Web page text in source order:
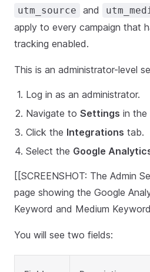
utm_source and
apply to every campaign that
tracking enabled.
This is an administrator-level
Log in as an administrator.
Navigate to Settings in the
Click the Integrations tab.
Select the Google
[[SCREENSHOT: The Admin
page showing the Google
Keyword and Medium
You will see two fields: